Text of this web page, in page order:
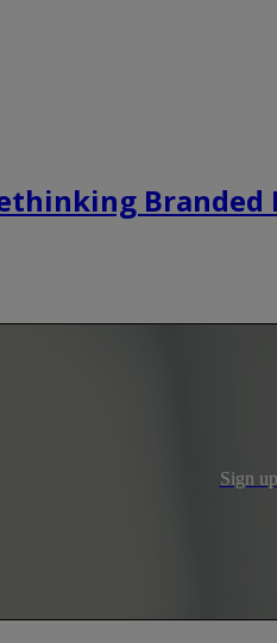
Branded
Sign